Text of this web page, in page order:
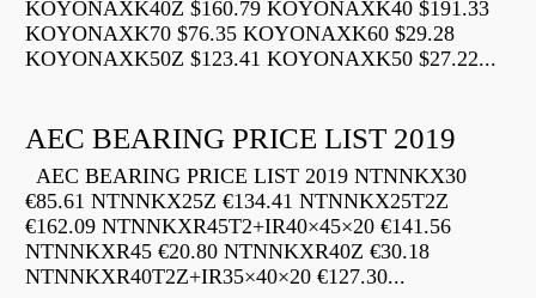
KOYONAXK40Z $160.79 KOYONAXK40 $191.33
KOYONAXK70 $76.35 KOYONAXK60 $29.28
KOYONAXK50Z $123.41 KOYONAXK50 $27.22...
AEC BEARING PRICE LIST 2019
AEC BEARING PRICE LIST 2019 NTNNKX30
€85.61 NTNNKX25Z €134.41 NTNNKX25T2Z
€162.09 NTNNKXR45T2+IR40×45×20 €141.56
NTNNKXR45 €20.80 NTNNKXR40Z €30.18
NTNNKXR40T2Z+IR35×40×20 €127.30...